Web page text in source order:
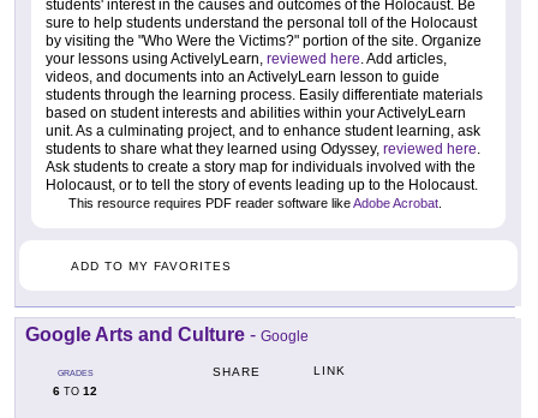
students' interest in the causes and outcomes of the Holocaust. Be
sure to help students understand the personal toll of the Holocaust
by visiting the "Who Were the Victims?" portion of the site. Organize
your lessons using ActivelyLearn, reviewed here. Add articles,
videos, and documents into an ActivelyLearn lesson to guide
students through the learning process. Easily differentiate materials
based on student interests and abilities within your ActivelyLearn
unit. As a culminating project, and to enhance student learning, ask
students to share what they learned using Odyssey, reviewed here.
Ask students to create a story map for individuals involved with the
Holocaust, or to tell the story of events leading up to the Holocaust.
This resource requires PDF reader software likeAdobe Acrobat
ADD TO MY FAVORITES
Google Arts and Culture - Google
GRADES
6 TO 12
SHARE LINK